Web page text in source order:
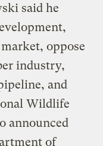
said he
oppose
industry,
and
Wildlife
announced
of